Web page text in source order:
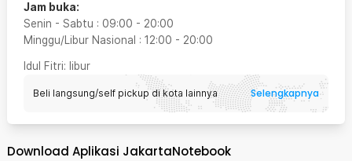
Jam buka:
Senin - Sabtu : 09:00 - 20:00
Minggu/Libur Nasional : 12:00 - 20:00
Idul Fitri: libur
Beli langsung/self pickup di kota lainnya Selengkapnya
Download Aplikasi JakartaNotebook